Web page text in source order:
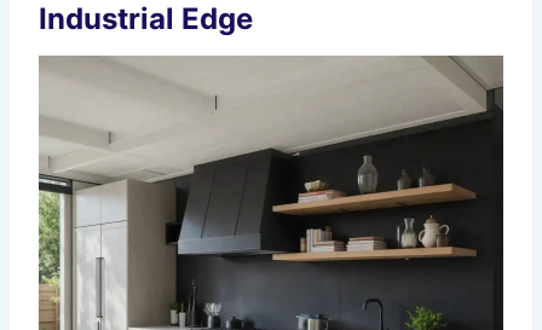
Industrial Edge